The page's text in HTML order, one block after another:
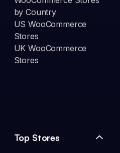
by Country
US WooCommerce
Stores
UK WooCommerce
Stores
Top Stores